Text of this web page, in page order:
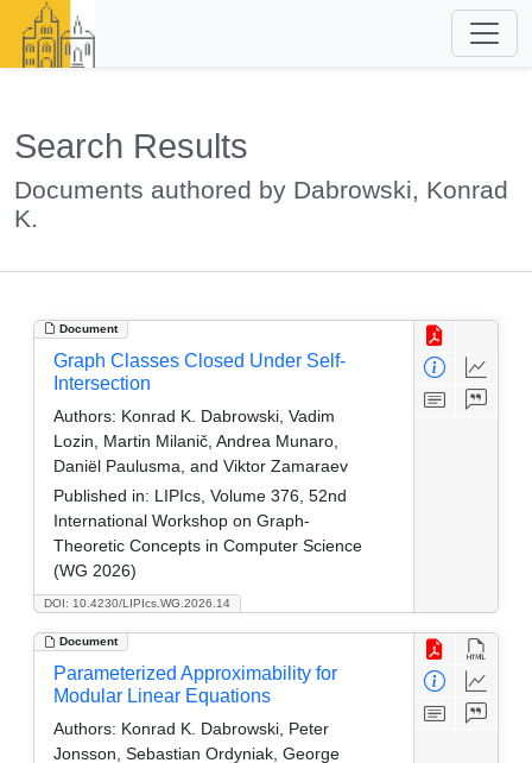
Search Results
Documents authored by Dabrowski, Konrad
K.
Document
DOI: 10.4230/LIPIcs.WG.2026.14
Graph Classes Closed Under Self-
Intersection
Authors: Konrad K. Dabrowski, Vadim
Lozin, Martin Milanič, Andrea Munaro,
Daniël Paulusma, and Viktor Zamaraev
Published in: LIPIcs, Volume 376, 52nd
International Workshop on Graph-
Theoretic Concepts in Computer Science
(WG 2026)
Document
Parameterized Approximability for
Modular Linear Equations
Authors: Konrad K. Dabrowski, Peter
Jonsson, Sebastian Ordyniak, George